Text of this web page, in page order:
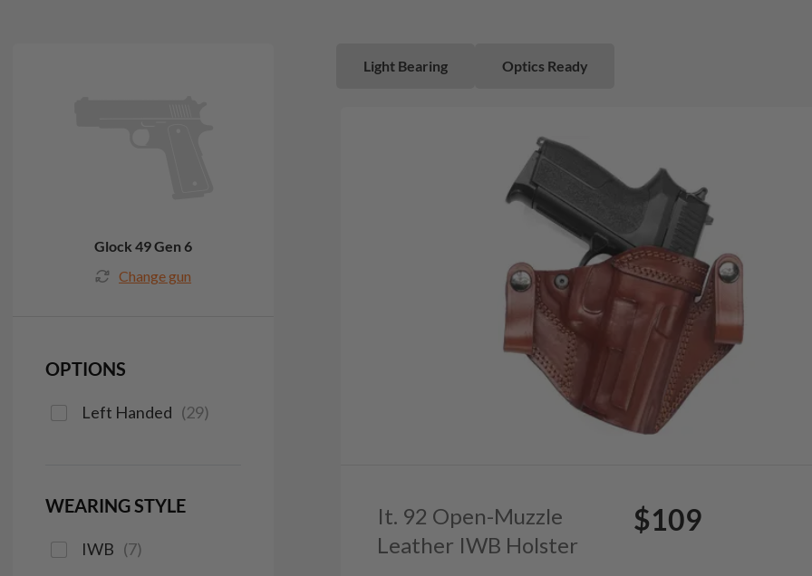
Light Bearing Optics Ready
It. 92 Open-Muzzle
Leather IWB Holster
$109
Glock 49 Gen 6
Change gun
OPTIONS
Left Handed (29)
WEARING STYLE
IWB (7)